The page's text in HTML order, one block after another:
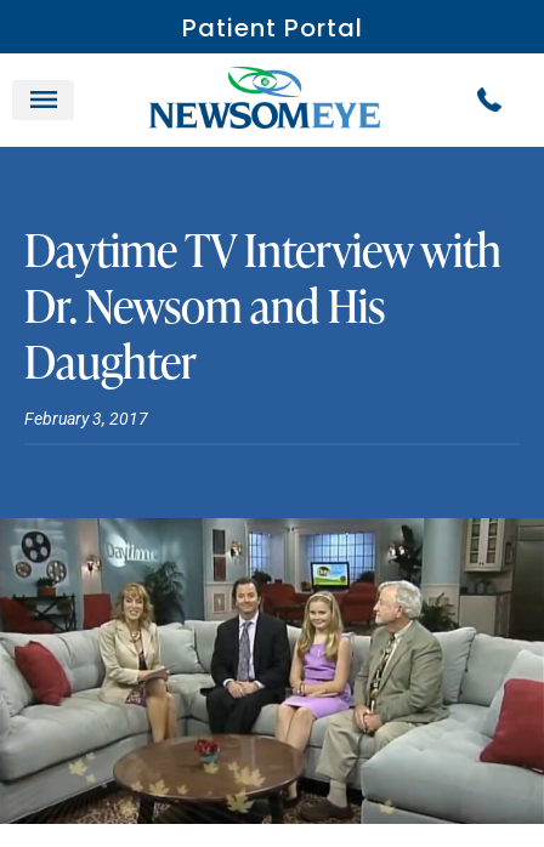
Patient Portal
Daytime TV Interview with
Dr. Newsom and His
Daughter
February 3, 2017